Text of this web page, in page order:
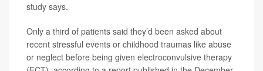
study says.
Only a third of patients said they’d been asked about
recent stressful events or childhood traumas like abuse
or neglect before being given electroconvulsive therapy